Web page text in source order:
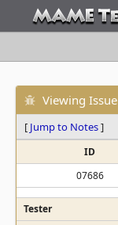
Viewing
[ Jump to Notes]
ID
07686
Tester